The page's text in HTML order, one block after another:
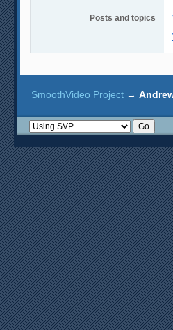
Posts and topics
SmoothVideo Project →